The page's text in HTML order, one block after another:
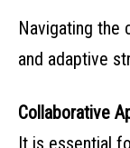
Navigating the
and adaptive
Collaborative